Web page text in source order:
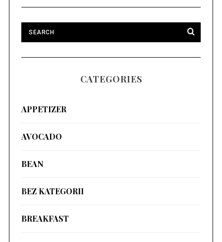
CATEGORIES
APPETIZER
AVOCADO
BEAN
BEZ KATEGORII
BREAKFAST